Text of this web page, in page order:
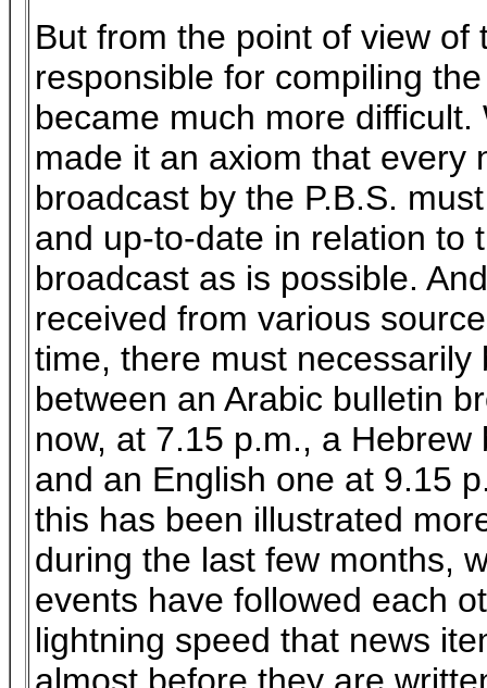
But from the point of view of
responsible for compiling
became much more difficult.
made it an axiom that every
broadcast by the P.B.S.
and up-to-date in relation to
broadcast as is possible.
received from various
time, there must necessarily
between an Arabic bulletin
now, at 7.15 p.m., a
and an English one at 9.15
this has been illustrated
during the last few months,
events have followed each
lightning speed that news
almost before they are